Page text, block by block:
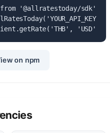
'@allratestoday/sdk';
'USD');
on npm